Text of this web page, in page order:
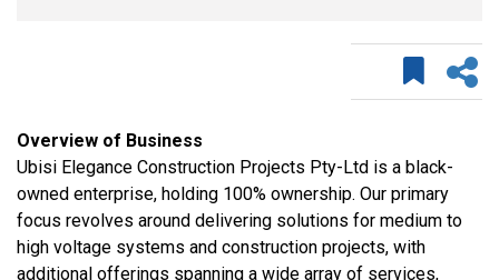
Overview of Business
Ubisi Elegance Construction Projects Pty-Ltd is a black-
owned enterprise, holding 100% ownership. Our primary
focus revolves around delivering solutions for medium to
high voltage systems and construction projects, with
additional offerings spanning a wide array of services,